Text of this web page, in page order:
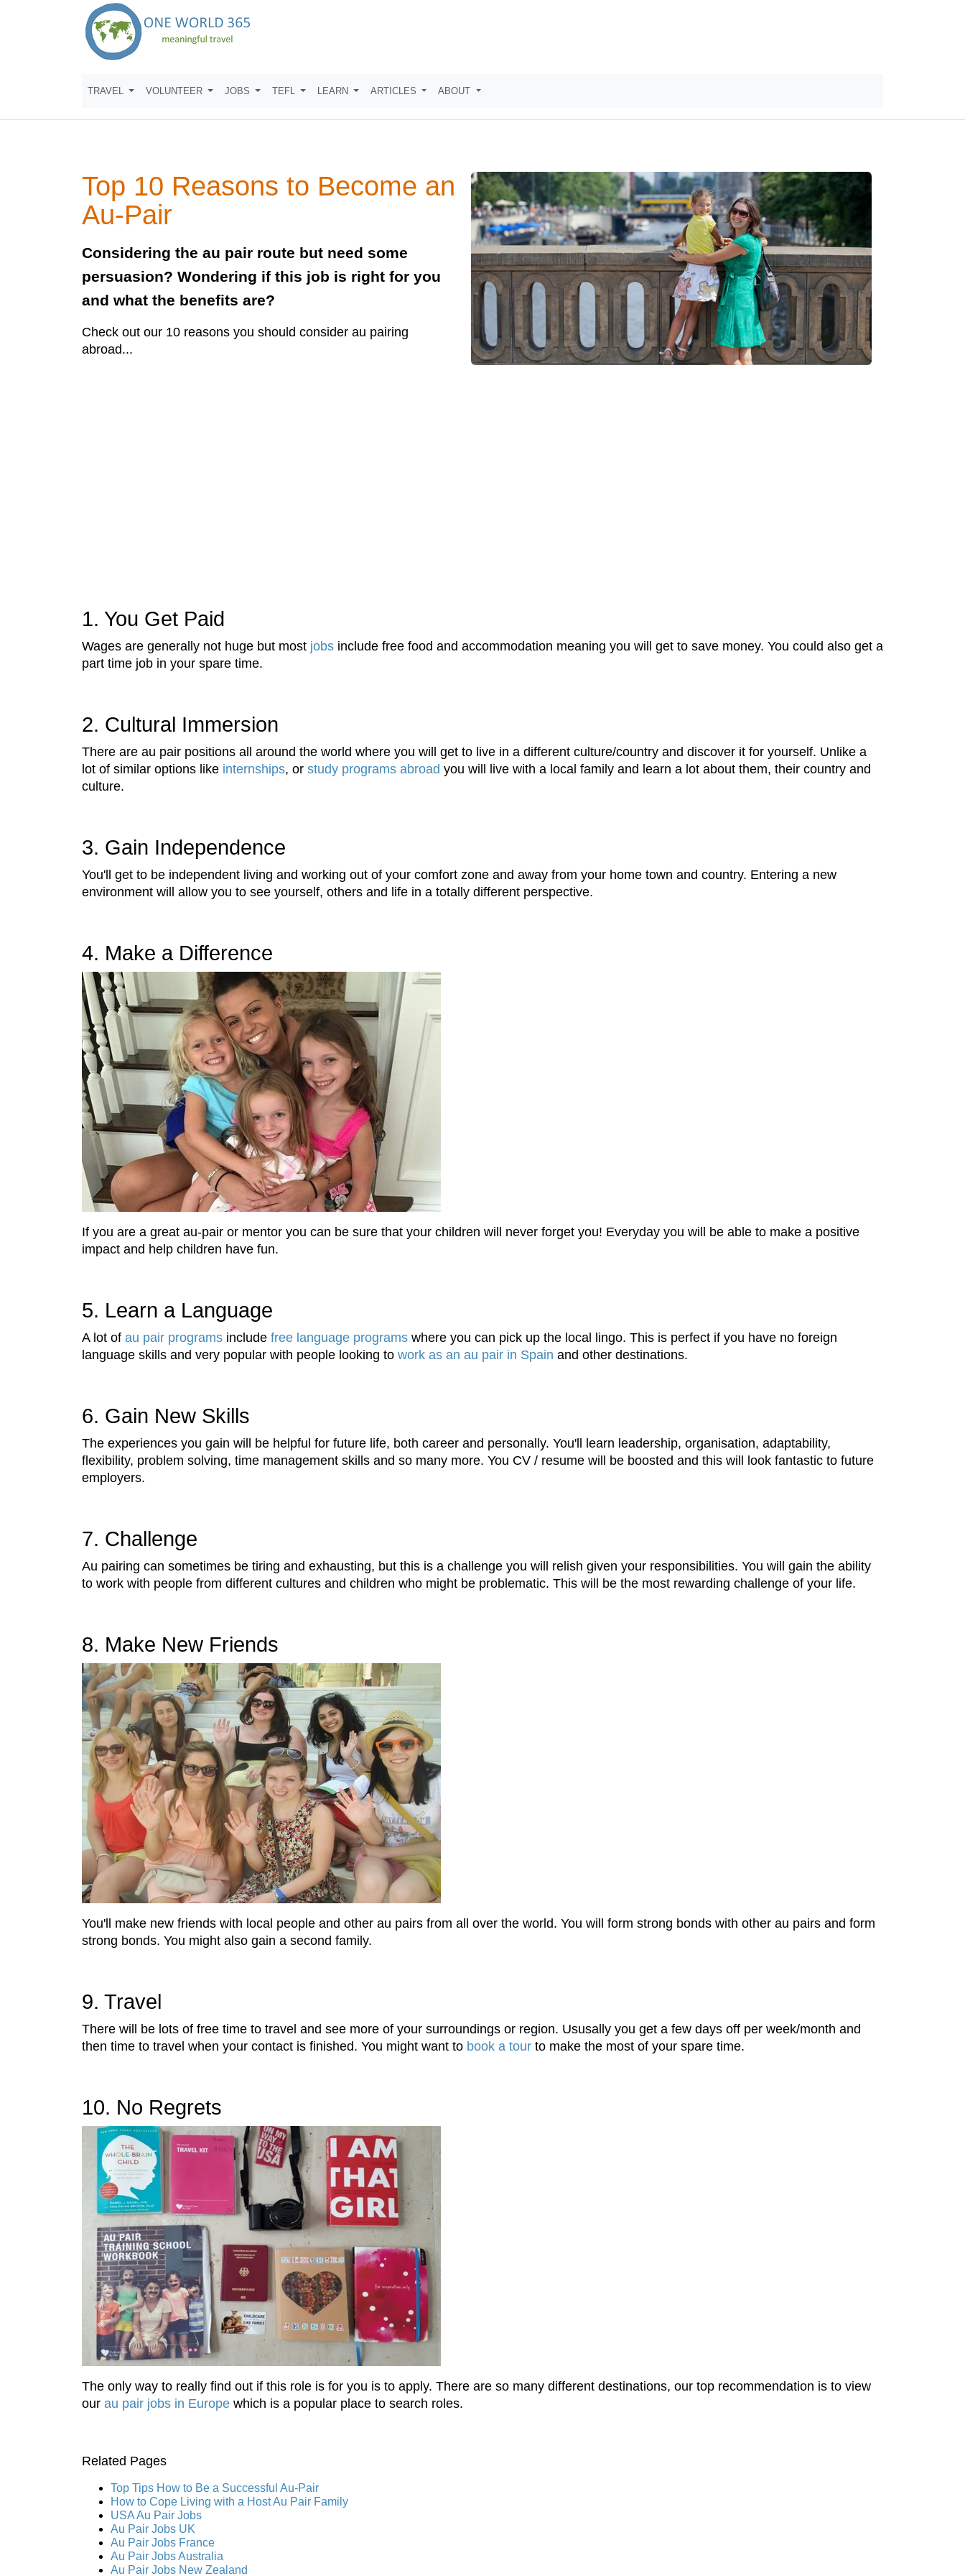
TRAVEL VOLUNTEER JOBS TEFL LEARN ARTICLES ABOUT
Top 10 Reasons to Become an
Au-Pair
Considering the au pair route but need some
persuasion? Wondering if this job is right for you
and what the benefits are?
Check out our 10 reasons you should consider au pairing
abroad...
1. You Get Paid
Wages are generally not huge but most jobs include free food and accommodation meaning you will get to save money. You could also get a
part time job in your spare time.
2. Cultural Immersion
There are au pair positions all around the world where you will get to live in a different culture/country and discover it for yourself. Unlike a
lot of similar options like internships, or study programs abroad you will live with a local family and learn a lot about them, their country and
culture.
3. Gain Independence
You'll get to be independent living and working out of your comfort zone and away from your home town and country. Entering a new
environment will allow you to see yourself, others and life in a totally different perspective.
4. Make a Difference
If you are a great au-pair or mentor you can be sure that your children will never forget you! Everyday you will be able to make a positive
impact and help children have fun.
5. Learn a Language
A lot of au pair programs include free language programs where you can pick up the local lingo. This is perfect if you have no foreign
language skills and very popular with people looking to work as an au pair in Spain and other destinations.
6. Gain New Skills
The experiences you gain will be helpful for future life, both career and personally. You'll learn leadership, organisation, adaptability,
flexibility, problem solving, time management skills and so many more. You CV / resume will be boosted and this will look fantastic to future
employers.
7. Challenge
Au pairing can sometimes be tiring and exhausting, but this is a challenge you will relish given your responsibilities. You will gain the ability
to work with people from different cultures and children who might be problematic. This will be the most rewarding challenge of your life.
8. Make New Friends
You'll make new friends with local people and other au pairs from all over the world. You will form strong bonds with other au pairs and form
strong bonds. You might also gain a second family.
9. Travel
There will be lots of free time to travel and see more of your surroundings or region. Ususally you get a few days off per week/month and
then time to travel when your contact is finished. You might want to book a tour to make the most of your spare time.
10. No Regrets
The only way to really find out if this role is for you is to apply. There are so many different destinations, our top recommendation is to view
our au pair jobs in Europe which is a popular place to search roles.
Related Pages
Top Tips How to Be a Successful Au-Pair
How to Cope Living with a Host Au Pair Family
USA Au Pair Jobs
Au Pair Jobs UK
Au Pair Jobs France
Au Pair Jobs Australia
Au Pair Jobs New Zealand